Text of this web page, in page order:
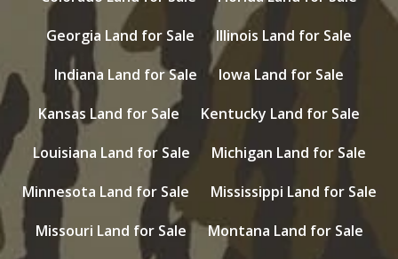
Georgia Land for Sale
Illinois Land for Sale
Indiana Land for Sale
Iowa Land for Sale
Kansas Land for Sale
Kentucky Land for Sale
Louisiana Land for Sale
Michigan Land for Sale
Minnesota Land for Sale
Mississippi Land for Sale
Missouri Land for Sale
Montana Land for Sale